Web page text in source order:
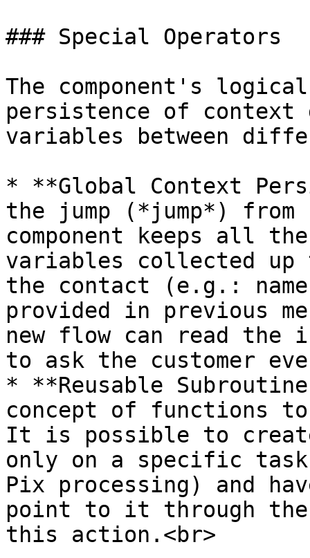
### Special Operators
The component's
persistence of context
variables between
* **Global Context
the jump (*jump*)
component keeps all
variables collected
the contact (e.g.:
provided in previous
new flow can read the
to ask the customer
* **Reusable
concept of functions
It is possible to
only on a specific
Pix processing) and
point to it through the
this action.<br>